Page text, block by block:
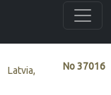
No37016
Latvia,